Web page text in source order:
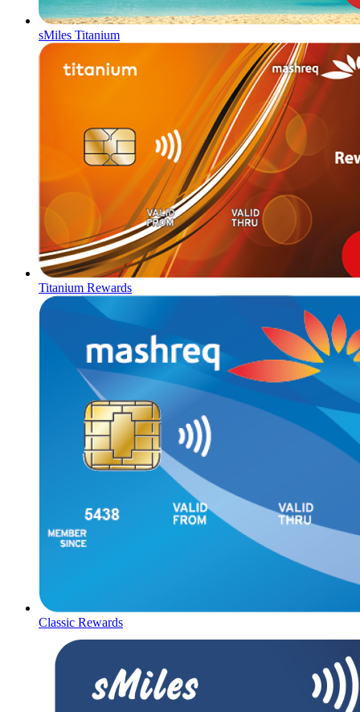
sMiles Titanium
Titanium Rewards
Classic Rewards